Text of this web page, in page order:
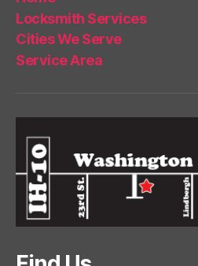
Locksmith Services
Cities We Serve
Service Area